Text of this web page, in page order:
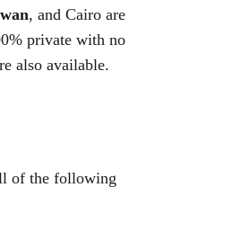
, and Cairo are
private with no
also available.
of the following